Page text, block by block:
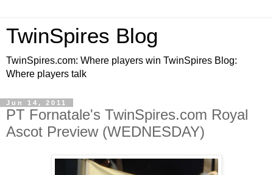
TwinSpires Blog
TwinSpires.com: Where players win TwinSpires Blog:
Where players talk
Jun 14, 2011
PT Fornatale's TwinSpires.com Royal
Ascot Preview (WEDNESDAY)